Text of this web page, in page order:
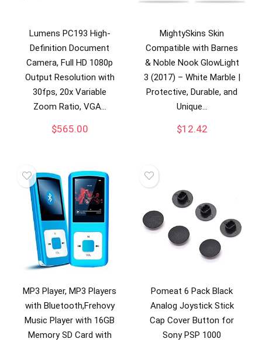
Lumens PC193 High-
Definition Document
Camera, Full HD 1080p
Output Resolution with
30fps, 20x Variable
Zoom Ratio, VGA…
$565.00
MightySkins Skin
Compatible with Barnes
& Noble Nook GlowLight
3 (2017) – White Marble |
Protective, Durable, and
Unique…
$12.42
MP3 Player, MP3 Players
with Bluetooth,Frehovy
Music Player with 16GB
Memory SD Card with
Pomeat 6 Pack Black
Analog Joystick Stick
Cap Cover Button for
Sony PSP 1000